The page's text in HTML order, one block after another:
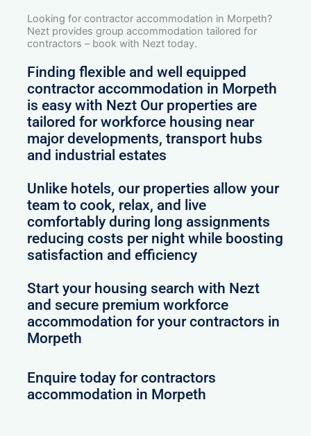
Looking for contractor accommodation in Morpeth?
Nezt provides group accommodation tailored for
contractors – book with Nezt today.
Finding flexible and well equipped
contractor accommodation in Morpeth
is easy with Nezt Our properties are
tailored for workforce housing near
major developments, transport hubs
and industrial estates
Unlike hotels, our properties allow your
team to cook, relax, and live
comfortably during long assignments
reducing costs per night while boosting
satisfaction and efficiency
Start your housing search with Nezt
and secure premium workforce
accommodation for your contractors in
Morpeth
Enquire today for contractors
accommodation in Morpeth